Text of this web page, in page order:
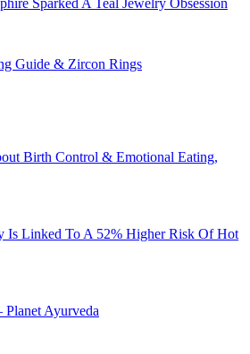
Guide & Zircon Rings
Birth Control & Emotional Eating,
Is Linked To A 52% Higher Risk Of Hot
Ayurveda